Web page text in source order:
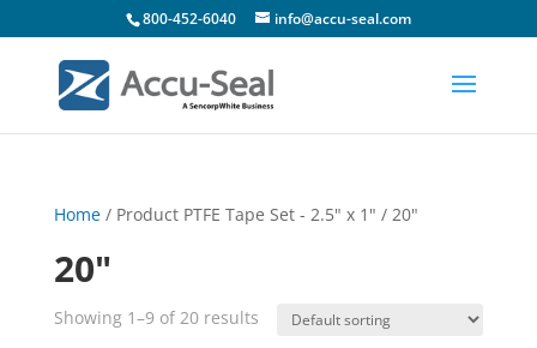
800-452-6040 info@accu-seal.com
Home/ Product PTFE Tape Set - 2.5" x 1" / 20"
20"
Showing 1–9 of 20 results